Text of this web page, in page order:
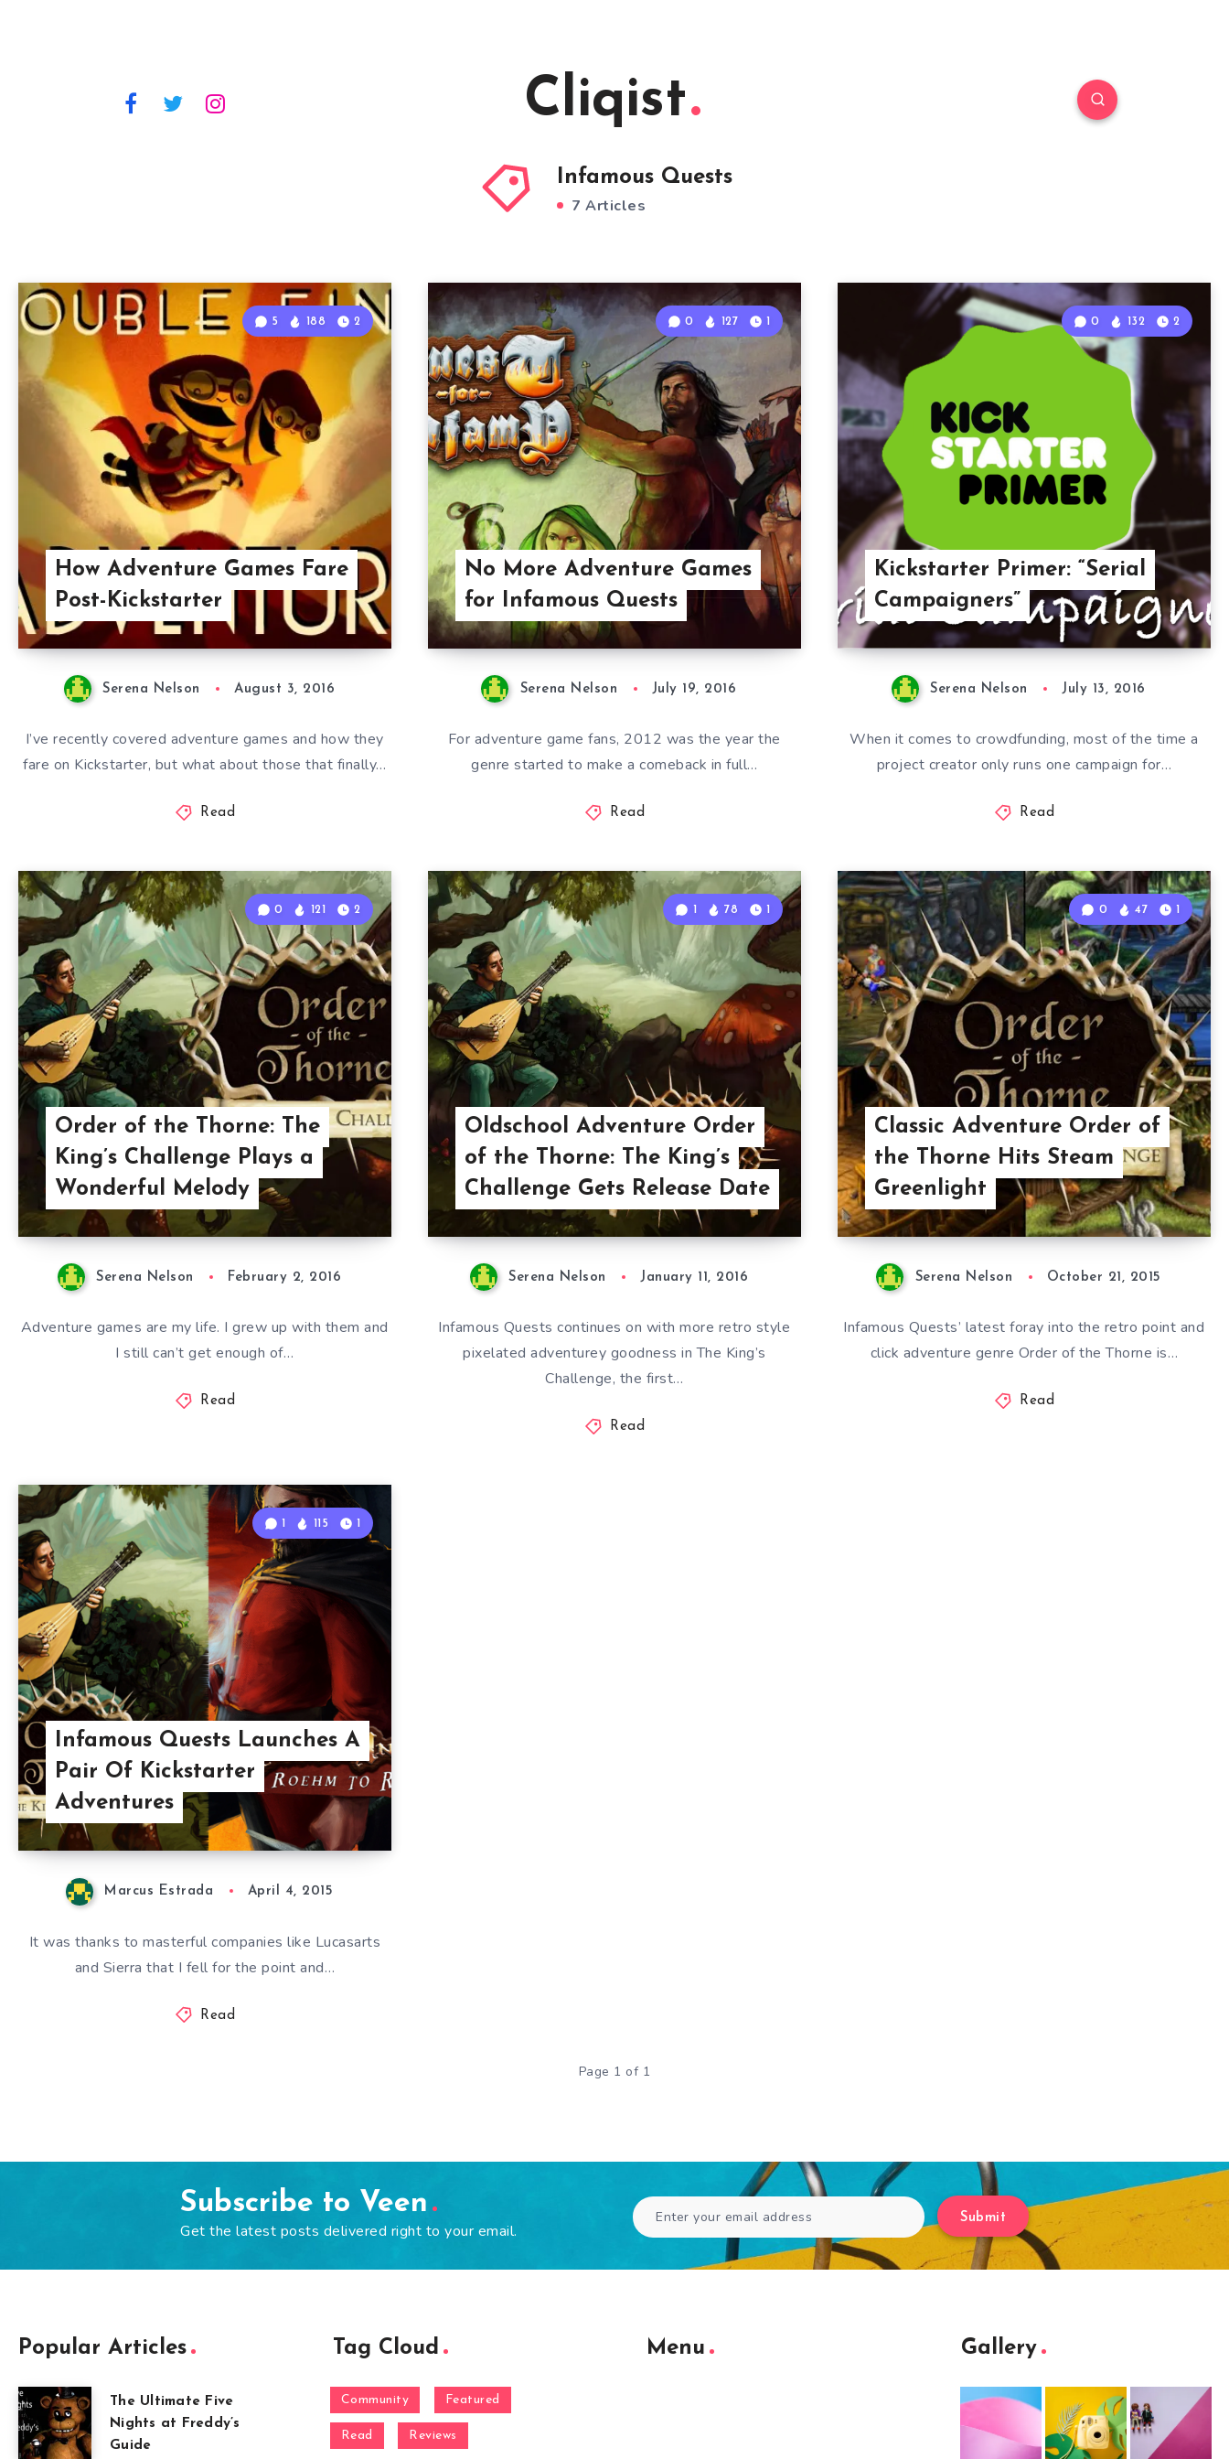
Cliqist
Infamous Quests
7 Articles
How Adventure Games Fare
Post-Kickstarter
5 188 2
Serena Nelson August 3, 2016
I’ve recently covered adventure games and how they
fare on Kickstarter, but what about those that finally…
Read
No More Adventure Games
for Infamous Quests
0 127 1
Serena Nelson July 19, 2016
For adventure game fans, 2012 was the year the
genre started to make a comeback in full…
Read
Kickstarter Primer: “Serial
Campaigners”
0 132 2
Serena Nelson July 13, 2016
When it comes to crowdfunding, most of the time a
project creator only runs one campaign for…
Read
Order of the Thorne: The
King’s Challenge Plays a
Wonderful Melody
0 121 2
Serena Nelson February 2, 2016
Adventure games are my life. I grew up with them and
I still can’t get enough of…
Read
Oldschool Adventure Order
of the Thorne: The King’s
Challenge Gets Release Date
1 78 1
Serena Nelson January 11, 2016
Infamous Quests continues on with more retro style
pixelated adventurey goodness in The King’s
Challenge, the first…
Read
Classic Adventure Order of
the Thorne Hits Steam
Greenlight
0 47 1
Serena Nelson October 21, 2015
Infamous Quests’ latest foray into the retro point and
click adventure genre Order of the Thorne is…
Read
Infamous Quests Launches A
Pair Of Kickstarter
Adventures
1 115 1
Marcus Estrada April 4, 2015
It was thanks to masterful companies like Lucasarts
and Sierra that I fell for the point and…
Read
Page 1 of 1
Subscribe to Veen
Get the latest posts delivered right to your email.
Submit
Popular Articles
The Ultimate Five
Nights at Freddy’s
Guide
Tag Cloud
Community Featured
Read Reviews
Menu Gallery